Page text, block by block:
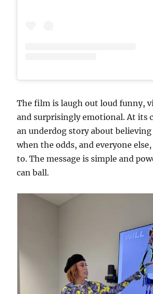
The film is laugh out loud funny,
and surprisingly emotional. At its
an underdog story about
when the odds, and everyone
to. The message is simple and
can ball.